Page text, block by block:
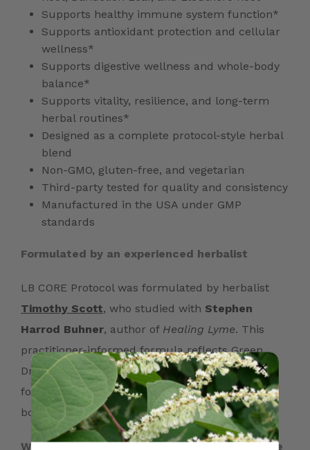
Supports healthy immune system function*
Supports antioxidant protection and cellular
wellness*
Supports digestive wellness and whole-body
balance*
Supports vitality, resilience, and long-term
herbal routines*
Designed as a complete protocol-style herbal
blend
Non-GMO, gluten-free, and vegetarian
Third-party tested for quality and consistency
Manufactured in the USA under GMP
standards
Formulated by an experienced herbalist
LB CORE Protocol was formulated by herbalist
Timothy Scott, who studied with Stephen
Harrod Buhner, author of Healing Lyme. This
practitioner-informed formula reflects Green
Dragon Botanicals’ focus on thoughtful herbal
formulation, ingredient quality, and long-term
botanical wellness support.*
What people often notice with consistent use